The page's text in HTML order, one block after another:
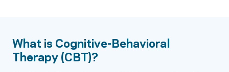
What is Cognitive-Behavioral
Therapy (CBT)?